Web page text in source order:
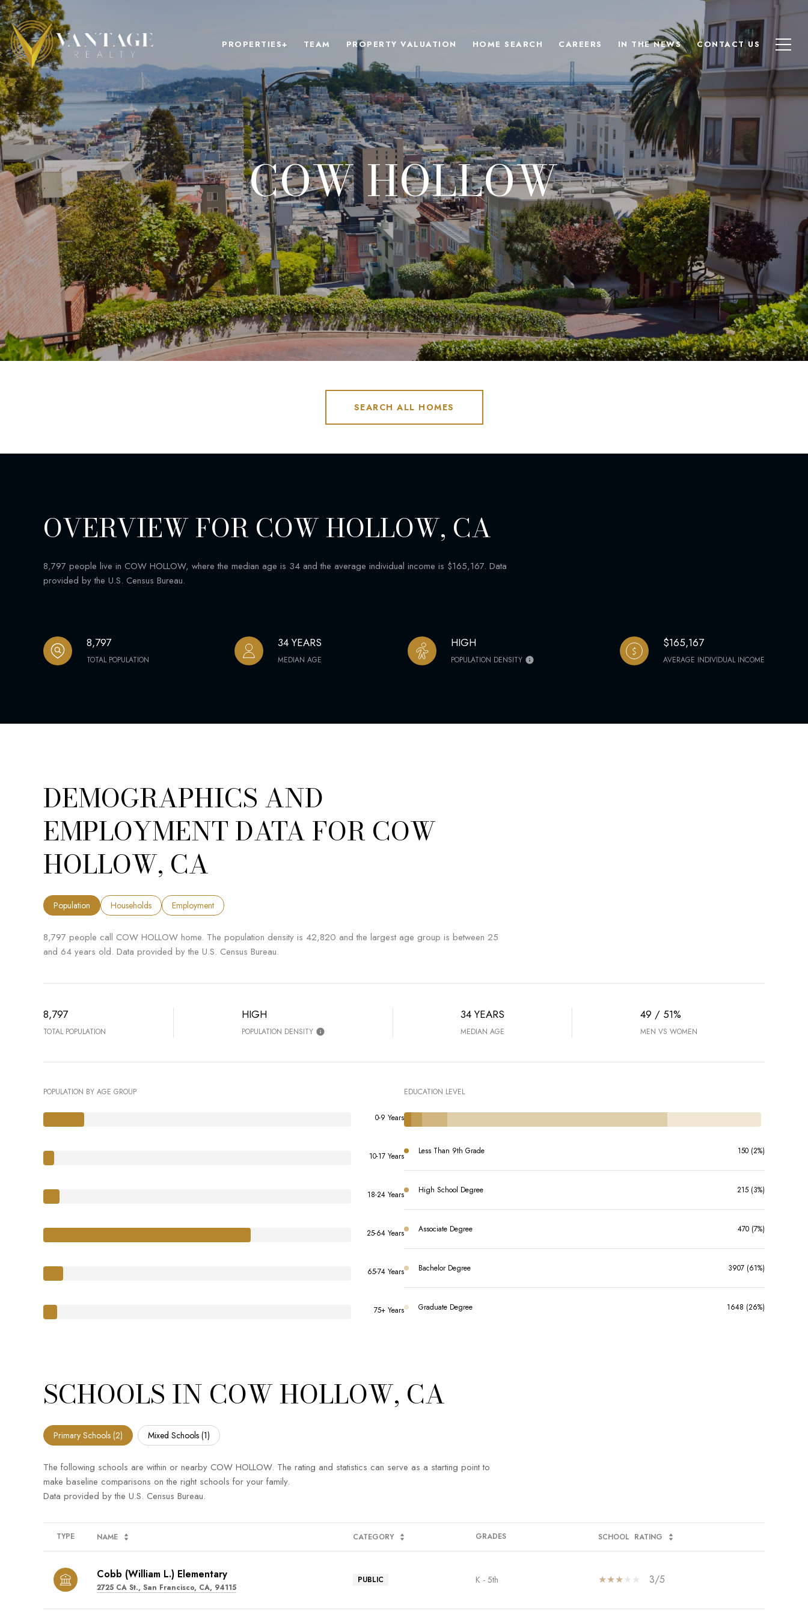
PROPERTIES+ TEAM PROPERTY VALUATION HOME SEARCH CAREERS IN THE NEWS CONTACT US
COW HOLLOW
SEARCH ALL HOMES
OVERVIEW FOR COW HOLLOW, CA
8,797 people live in COW HOLLOW, where the median age is 34 and the average individual income is $165,167. Data
provided by the U.S. Census Bureau.
8,797
TOTAL POPULATION
34 YEARS
MEDIAN AGE
HIGH
POPULATION DENSITY
$165,167
AVERAGE INDIVIDUAL INCOME
DEMOGRAPHICS AND
EMPLOYMENT DATA FOR COW
HOLLOW, CA
Population Households Employment
8,797 people call COW HOLLOW home. The population density is 42,820 and the largest age group is between 25
and 64 years old. Data provided by the U.S. Census Bureau.
8,797
TOTAL POPULATION
HIGH
POPULATION DENSITY
34 YEARS
MEDIAN AGE
49 / 51%
MEN VS WOMEN
POPULATION BY AGE GROUP
0-9 Years
10-17 Years
18-24 Years
25-64 Years
65-74 Years
75+ Years
EDUCATION LEVEL
Less Than 9th Grade 150 (2%)
High School Degree 215 (3%)
Associate Degree 470 (7%)
Bachelor Degree 3907 (61%)
Graduate Degree 1648 (26%)
SCHOOLS IN COW HOLLOW, CA
Primary Schools (2) Mixed Schools (1)
The following schools are within or nearby COW HOLLOW. The rating and statistics can serve as a starting point to
make baseline comparisons on the right schools for your family.
TYPE NAME CATEGORY GRADES SCHOOL RATING
Cobb (William L.) Elementary
2725 CA St., San Francisco, CA, 94115
PUBLIC K - 5th 3/5